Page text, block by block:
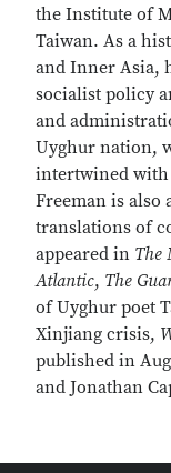
the Institute of
Taiwan. As a
and Inner Asia,
socialist policy
and
Uyghur nation,
intertwined with
Freeman is
translations of
appeared in The
Atlantic, The
of Uyghur poet
Xinjiang crisis,
published in
and Jonathan